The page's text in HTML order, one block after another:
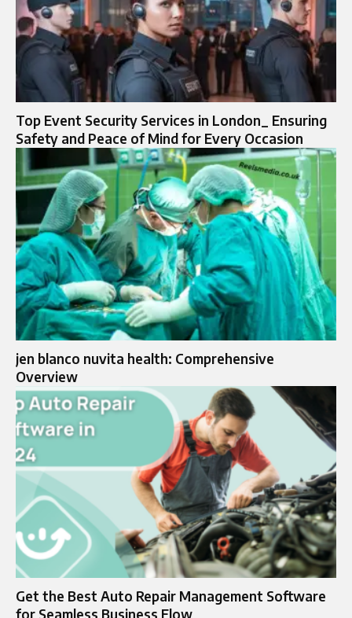
Top Event Security Services in London_ Ensuring
Safety and Peace of Mind for Every Occasion
jen blanco nuvita health: Comprehensive
Overview
Get the Best Auto Repair Management Software
for Seamless Business Flow